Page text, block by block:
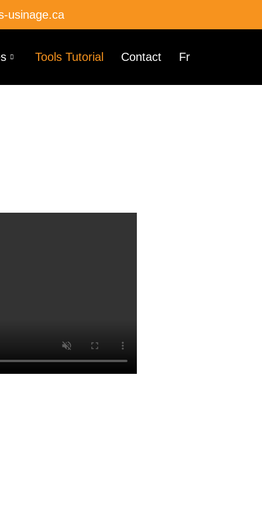
usinage.ca
Tools Tutorial Contact Fr